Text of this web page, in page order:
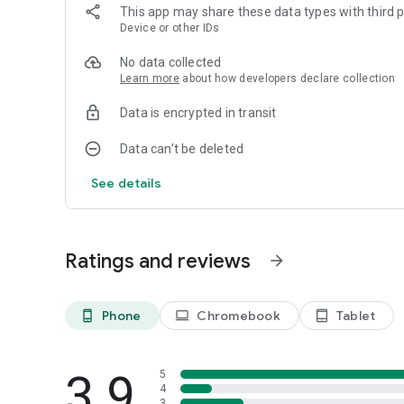
and receive styles for them in a matter of seconds with
possible.
This app may share these data types with third
Device or other IDs
No data collected
Learn more about how developers declare collection
Data is encrypted in transit
Data can’t be deleted
See details
Ratings and reviews arrow_forward
phone_android Phone laptop Chromebook tablet_android Tablet
5
4